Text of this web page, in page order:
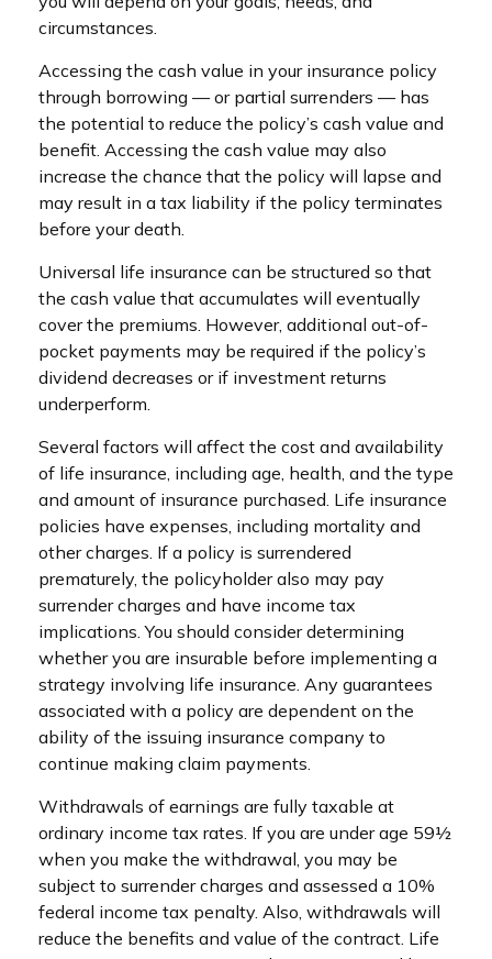
circumstances.
Accessing the cash value in your insurance policy
through borrowing — or partial surrenders — has
the potential to reduce the policy’s cash value and
benefit. Accessing the cash value may also
increase the chance that the policy will lapse and
may result in a tax liability if the policy terminates
before your death.
Universal life insurance can be structured so that
the cash value that accumulates will eventually
cover the premiums. However, additional out-of-
pocket payments may be required if the policy’s
dividend decreases or if investment returns
underperform.
Several factors will affect the cost and availability
of life insurance, including age, health, and the type
and amount of insurance purchased. Life insurance
policies have expenses, including mortality and
other charges. If a policy is surrendered
prematurely, the policyholder also may pay
surrender charges and have income tax
implications. You should consider determining
whether you are insurable before implementing a
strategy involving life insurance. Any guarantees
associated with a policy are dependent on the
ability of the issuing insurance company to
continue making claim payments.
Withdrawals of earnings are fully taxable at
ordinary income tax rates. If you are under age 59½
when you make the withdrawal, you may be
subject to surrender charges and assessed a 10%
federal income tax penalty. Also, withdrawals will
reduce the benefits and value of the contract. Life